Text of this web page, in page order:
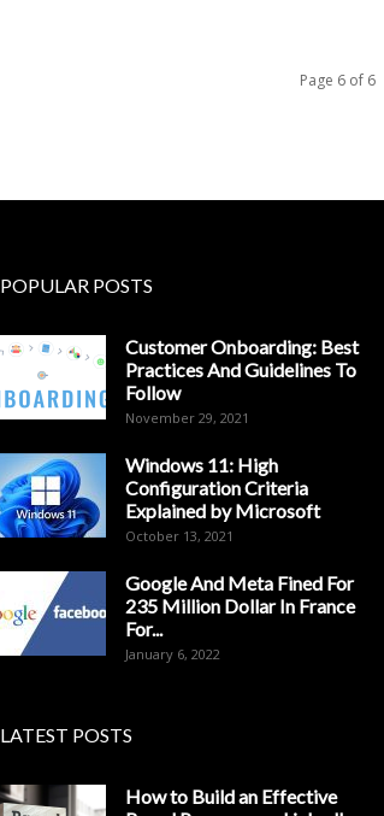
Page 6 of 6
POPULAR POSTS
Customer Onboarding: Best
Practices And Guidelines To
Follow
November 29, 2021
Windows 11: High
Configuration Criteria
Explained by Microsoft
October 13, 2021
Google And Meta Fined For
235 Million Dollar In France
For...
January 6, 2022
LATEST POSTS
How to Build an Effective